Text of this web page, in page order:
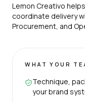
Lemon Creativo
coordinate delivery
Procurement, and
WHAT YOUR
Technique,
your brand